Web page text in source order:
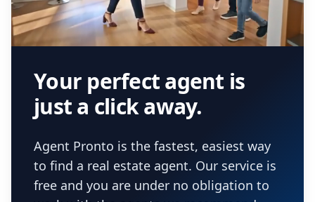
Your perfect agent is
just a click away.
Agent Pronto is the fastest, easiest way
to find a real estate agent. Our service is
free and you are under no obligation to